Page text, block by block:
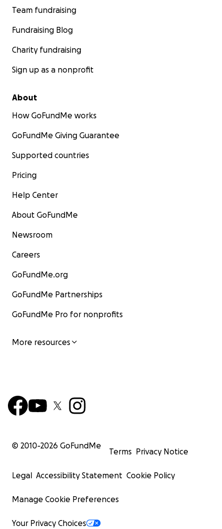
Team fundraising
Fundraising Blog
Charity fundraising
Sign up as a nonprofit
About
How GoFundMe works
GoFundMe Giving Guarantee
Supported countries
Pricing
Help Center
About GoFundMe
Newsroom
Careers
GoFundMe.org
GoFundMe Partnerships
GoFundMe Pro for nonprofits
More resources
© 2010-2026 GoFundMe
Terms Privacy Notice
Legal Accessibility Statement Cookie Policy
Manage Cookie Preferences
Your Privacy Choices